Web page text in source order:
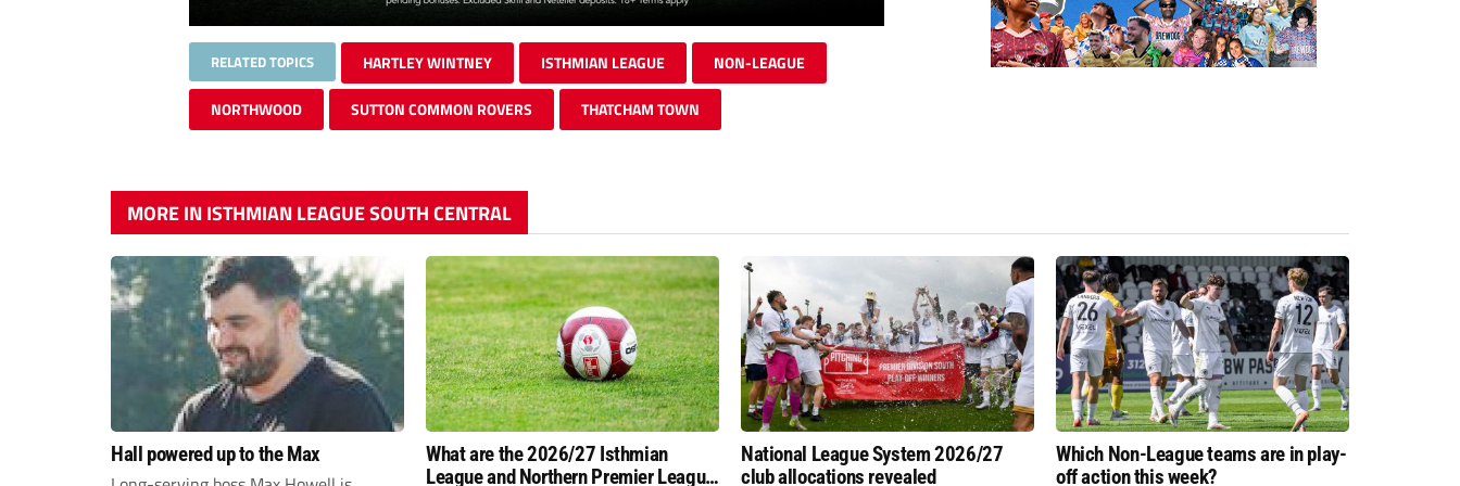
RELATED TOPICS HARTLEY WINTNEY ISTHMIAN LEAGUE NON-LEAGUE
NORTHWOOD SUTTON COMMON ROVERS THATCHAM TOWN
MORE IN ISTHMIAN LEAGUE SOUTH CENTRAL
Hall powered up to the Max
What are the 2026/27 Isthmian
League and Northern Premier League
National League System 2026/27
club allocations revealed
Which Non-League teams are in play-
off action this week?